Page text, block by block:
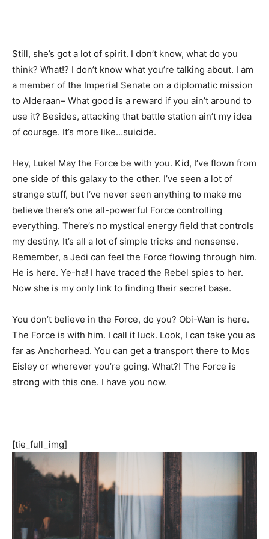
Still, she’s got a lot of spirit. I don’t know, what do you
think? What!? I don’t know what you’re talking about. I am
a member of the Imperial Senate on a diplomatic mission
to Alderaan– What good is a reward if you ain’t around to
use it? Besides, attacking that battle station ain’t my idea
of courage. It’s more like…suicide.
Hey, Luke! May the Force be with you. Kid, I’ve flown from
one side of this galaxy to the other. I’ve seen a lot of
strange stuff, but I’ve never seen anything to make me
believe there’s one all-powerful Force controlling
everything. There’s no mystical energy field that controls
my destiny. It’s all a lot of simple tricks and nonsense.
Remember, a Jedi can feel the Force flowing through him.
He is here. Ye-ha! I have traced the Rebel spies to her.
Now she is my only link to finding their secret base.
You don’t believe in the Force, do you? Obi-Wan is here.
The Force is with him. I call it luck. Look, I can take you as
far as Anchorhead. You can get a transport there to Mos
Eisley or wherever you’re going. What?! The Force is
strong with this one. I have you now.
[tie_full_img]